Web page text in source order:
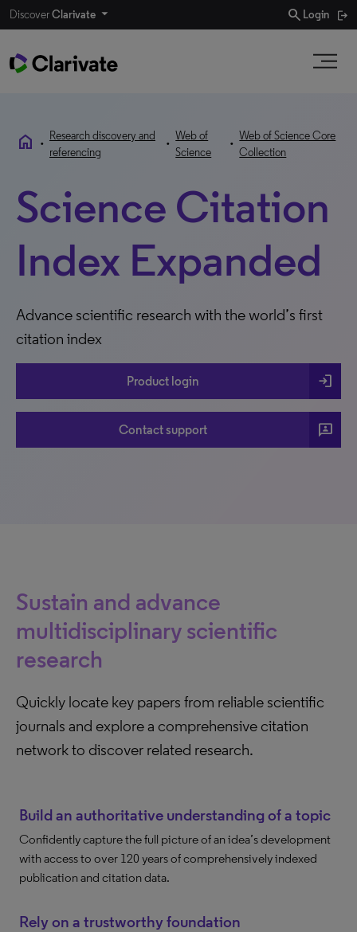
DiscoverClarivate search Login
home •
Research discovery and
referencing
•
Web of
Science
•
Web of Science Core
Collection
Science Citation
Index Expanded
Advance scientific research with the world’s first
citation index
Product login login
Contact support 3p
Sustain and advance
multidisciplinary scientific
research
Quickly locate key papers from reliable scientific
journals and explore a comprehensive citation
network to discover related research.
Build an authoritative understanding of a topic
Confidently capture the full picture of an idea’s development
with access to over 120 years of comprehensively indexed
publication and citation data.
Rely on a trustworthy foundation